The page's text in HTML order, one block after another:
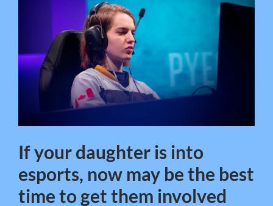
If your daughter is into
esports, now may be the best
time to get them involved